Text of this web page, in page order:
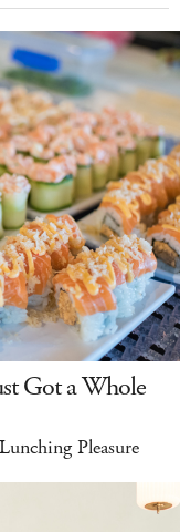
Got a Whole
Pleasure